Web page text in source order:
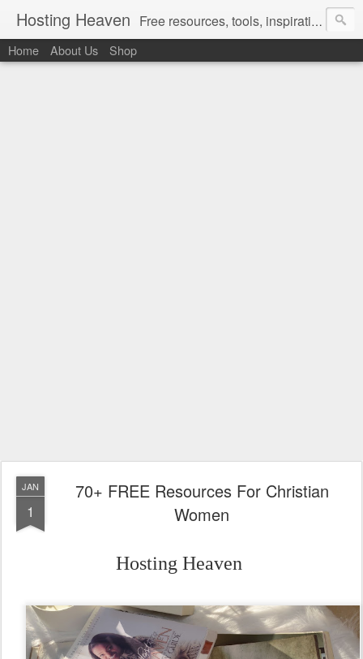
Hosting Heaven Free resources, tools, inspirations and ideas for women ready to partner up with God in intentionally designing the Christian lifestyle they love living in...
Home About Us Shop
JAN
1
70+ FREE Resources For Christian
Women
Hosting Heaven